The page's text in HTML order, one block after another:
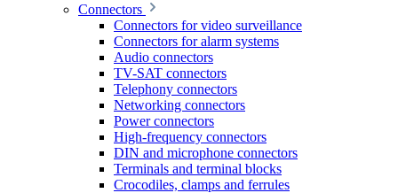
Connectors
Connectors for video surveillance
Connectors for alarm systems
Audio connectors
TV-SAT connectors
Telephony connectors
Networking connectors
Power connectors
High-frequency connectors
DIN and microphone connectors
Terminals and terminal blocks
Crocodiles, clamps and ferrules